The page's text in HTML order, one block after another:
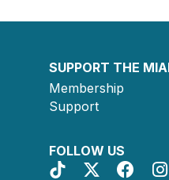
SUPPORT THE
Membership
Support
FOLLOW US